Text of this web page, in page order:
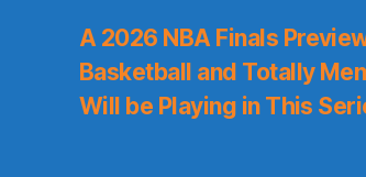
A 2026 NBA Finals
Basketball and Totally
Will be Playing in This